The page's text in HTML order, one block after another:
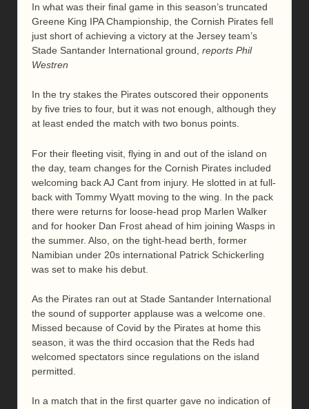
In what was their final game in this season’s truncated
Greene King IPA Championship, the Cornish Pirates fell
just short of achieving a victory at the Jersey team’s
Stade Santander International ground, reports Phil
Westren
In the try stakes the Pirates outscored their opponents
by five tries to four, but it was not enough, although they
at least ended the match with two bonus points.
For their fleeting visit, flying in and out of the island on
the day, team changes for the Cornish Pirates included
welcoming back AJ Cant from injury. He slotted in at full-
back with Tommy Wyatt moving to the wing. In the pack
there were returns for loose-head prop Marlen Walker
and for hooker Dan Frost ahead of him joining Wasps in
the summer. Also, on the tight-head berth, former
Namibian under 20s international Patrick Schickerling
was set to make his debut.
As the Pirates ran out at Stade Santander International
the sound of supporter applause was a welcome one.
Missed because of Covid by the Pirates at home this
season, it was the third occasion that the Reds had
welcomed spectators since regulations on the island
permitted.
In a match that in the first quarter gave no indication of